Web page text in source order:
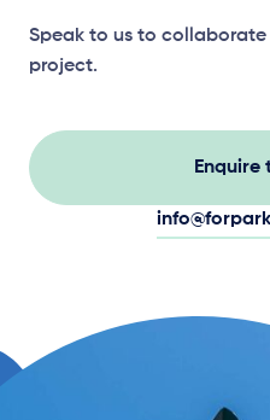
Speak to us to
project.
Enquire